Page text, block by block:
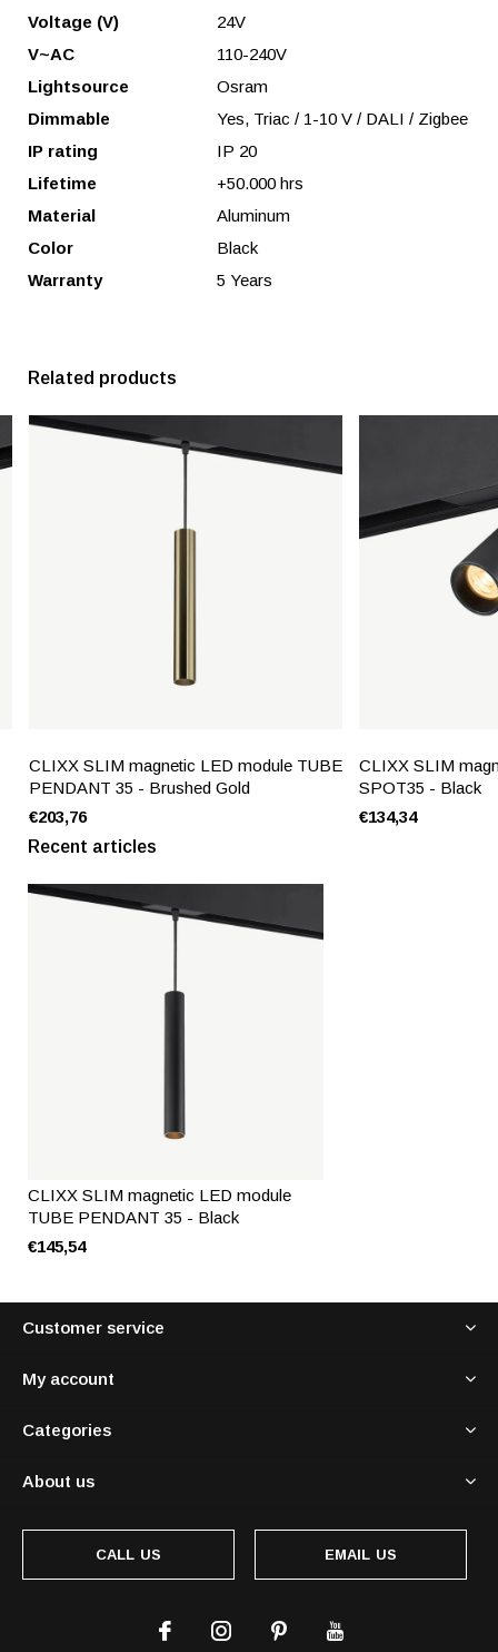
Voltage (V)
24V
V~AC
110-240V
Lightsource
Osram
Dimmable
Yes, Triac / 1-10 V / DALI / Zigbee
IP rating
IP 20
Lifetime
+50.000 hrs
Material
Aluminum
Color
Black
Warranty
5 Years
Related products
CLIXX SLIM magnetic LED module TUBE
PENDANT 35 - Brushed Gold
€203,76
CLIXX SLIM
SPOT35 - Black
€134,34
Recent articles
CLIXX SLIM magnetic LED module
TUBE PENDANT 35 - Black
€145,54
Customer service
My account
Categories
About us
CALL US EMAIL US